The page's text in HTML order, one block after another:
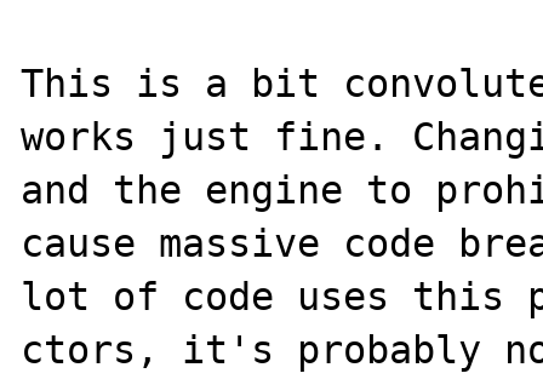
This is a bit
works just fine.
and the engine to
cause massive code
lot of code uses this
ctors, it's probably